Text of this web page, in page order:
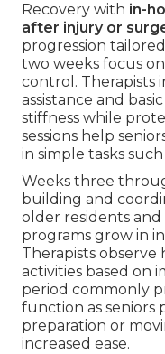
Recovery with in-
after injury or
progression
two weeks focus
control. Therapists
assistance and
stiffness while
sessions help
in simple tasks
Weeks three
building and
older residents
programs grow in
Therapists observe
activities based on
period commonly
function as seniors
preparation or
increased ease.